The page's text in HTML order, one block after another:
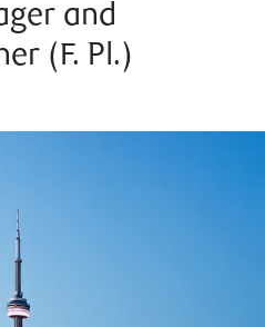
and
(F. Pl.)